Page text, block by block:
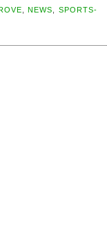
NEWS
SPORTS-